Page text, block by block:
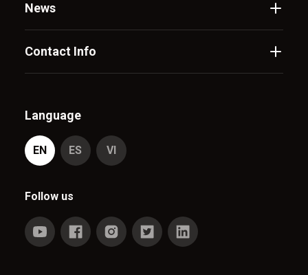
News
Contact Info
Language
EN ES VI
Follow us